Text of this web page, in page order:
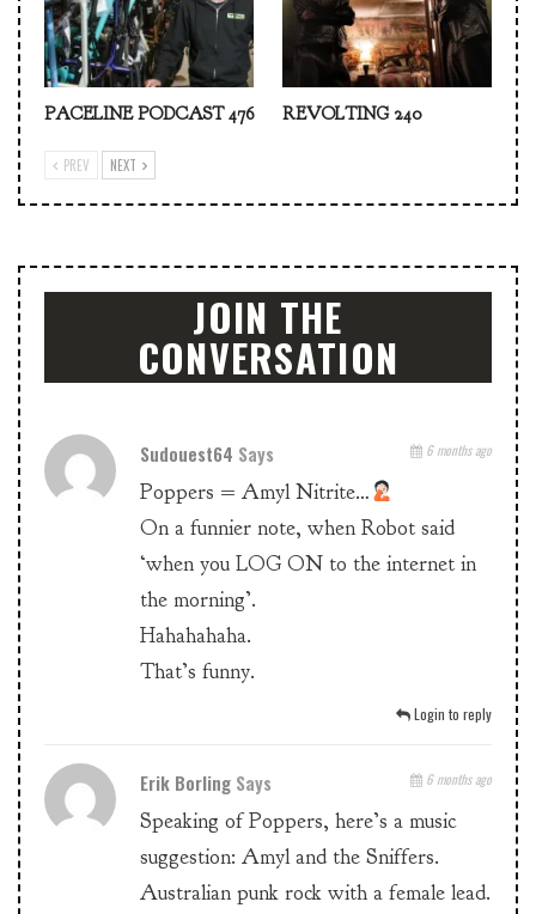
PACELINE PODCAST 476 REVOLTING 240
PREV NEXT
JOIN THE
CONVERSATION
Sudouest64 Says 6 months ago
Poppers = Amyl Nitrite…
On a funnier note, when Robot said
‘when you LOG ON to the internet in
the morning’.
Hahahahaha.
That’s funny.
Login to reply
Erik Borling Says 6 months ago
Speaking of Poppers, here’s a music
suggestion: Amyl and the Sniffers.
Australian punk rock with a female lead.